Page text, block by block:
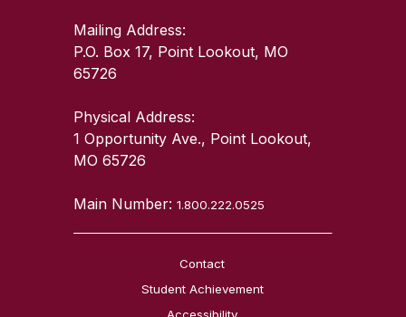
Mailing Address:
P.O. Box 17, Point Lookout, MO
65726
Physical Address:
1 Opportunity Ave., Point Lookout,
MO 65726
Main Number:1.800.222.0525
Contact
Student Achievement
Accessibility